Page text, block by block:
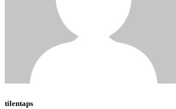
tilentaps